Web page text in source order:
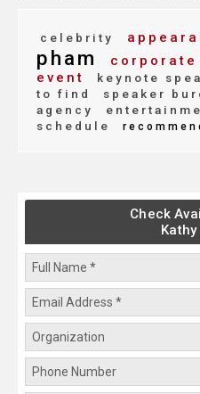
celebrity
pham
corporate
event
keynote
to find
speaker
agency
schedule
Check